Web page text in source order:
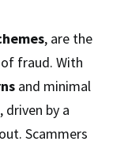
, are the
fraud. With
and minimal
by a
Scammers